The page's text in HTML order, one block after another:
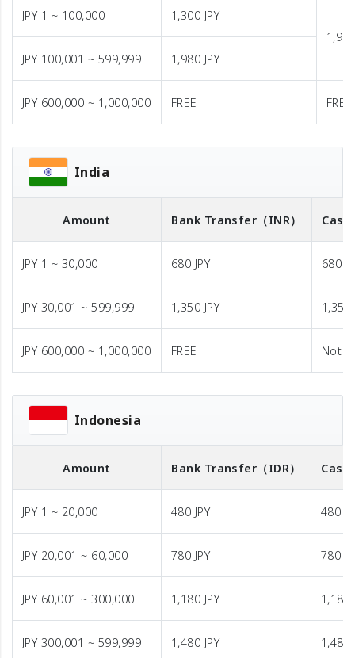
JPY 1 ~ 100,000
1,300 JPY
JPY 100,001 ~ 599,999
1,980 JPY
JPY 600,000 ~ 1,000,000 FREE FREE
India
Amount Bank Transfer （INR）
JPY 1 ~ 30,000 680 JPY 680
JPY 30,001 ~ 599,999 1,350 JPY 1,350
JPY 600,000 ~ 1,000,000 FREE Not
Indonesia
Amount Bank Transfer （IDR） Cash
JPY 1 ~ 20,000 480 JPY 480
JPY 20,001 ~ 60,000 780 JPY 780
JPY 60,001 ~ 300,000 1,180 JPY 1,180
JPY 300,001 ~ 599,999 1,480 JPY 1,480